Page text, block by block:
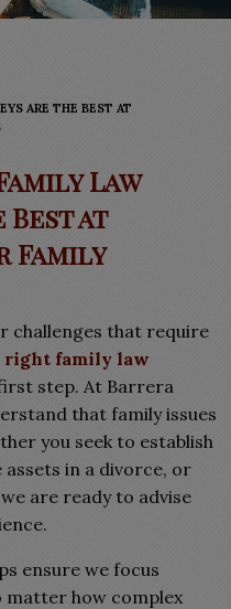
ARE THE BEST AT
Law
at
Family
challenges that require
right family law
step. At Barrera
that family issues
you seek to establish
in a divorce, or
are ready to advise
ensure we focus
matter how complex